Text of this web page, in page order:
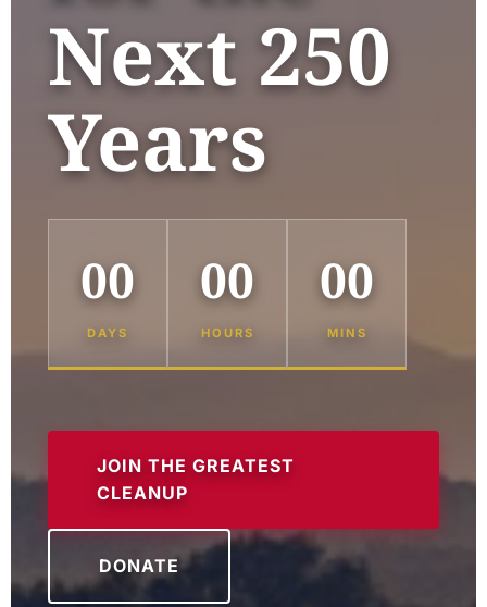
Next 250
Years
00
DAYS
00
HOURS
00
MINS
JOIN THE GREATEST
CLEANUP
DONATE